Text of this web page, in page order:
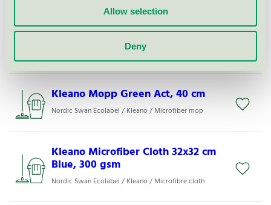
Allow selection
Deny
Kleano Mopp AX-Light, 40 cm
Nordic Swan Ecolabel / Kleano / Microfiber mop
Kleano Mopp Green Act, 40 cm
Nordic Swan Ecolabel / Kleano / Microfiber mop
Kleano Microfiber Cloth 32x32 cm
Blue, 300 gsm
Nordic Swan Ecolabel / Kleano / Microfibre cloth